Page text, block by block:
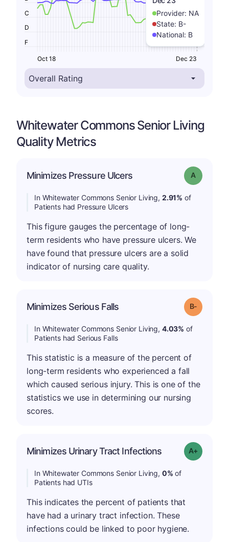
Provider: NA
State: B-
National: B
F
D
C
Oct 18 Dec 23
Whitewater Commons Senior Living
Quality Metrics
Minimizes Pressure Ulcers Grade: A
In Whitewater Commons Senior Living, 2.91% of
Patients had Pressure Ulcers
This figure gauges the percentage of long-
term residents who have pressure ulcers. We
have found that pressure ulcers are a solid
indicator of nursing care quality.
Minimizes Serious Falls Grade: B-
In Whitewater Commons Senior Living, 4.03% of
Patients had Serious Falls
This statistic is a measure of the percent of
long-term residents who experienced a fall
which caused serious injury. This is one of the
statistics we use in determining our nursing
scores.
Minimizes Urinary Tract Infections Grade: A+
In Whitewater Commons Senior Living, 0% of
Patients had UTIs
This indicates the percent of patients that
have had a urinary tract infection. These
infections could be linked to poor hygiene.